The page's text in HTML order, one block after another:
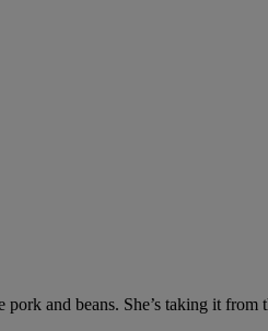
and beans. She’s taking it from